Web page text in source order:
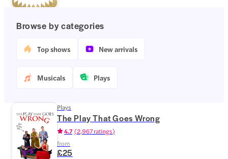
Browse by categories
Top shows New arrivals
Musicals Plays
Plays
The Play That Goes Wrong
4.7 (2,967 ratings)
from
£25